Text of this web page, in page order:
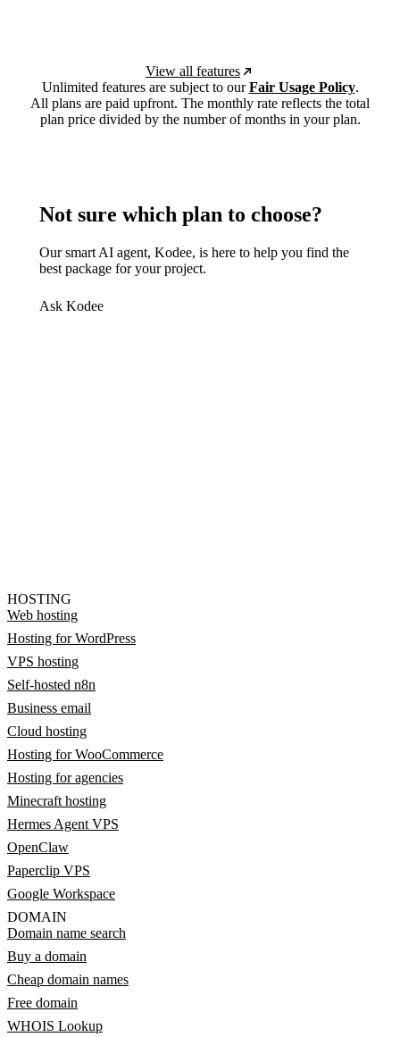
View all features
Unlimited features are subject to ourFair Usage Policy.
All plans are paid upfront. The monthly rate reflects the total
plan price divided by the number of months in your plan.
Not sure which plan to choose?
Our smart AI agent, Kodee, is here to help you find the
best package for your project.
Ask Kodee
HOSTING
Web hosting
Hosting for WordPress
VPS hosting
Self-hosted n8n
Business email
Cloud hosting
Hosting for WooCommerce
Hosting for agencies
Minecraft hosting
Hermes Agent VPS
OpenClaw
Paperclip VPS
Google Workspace
DOMAIN
Domain name search
Buy a domain
Cheap domain names
Free domain
WHOIS Lookup